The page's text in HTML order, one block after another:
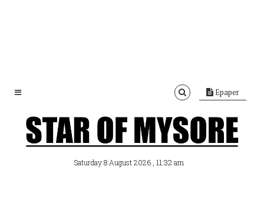
Epaper
Saturday 8 August 2026 , 11:32 am